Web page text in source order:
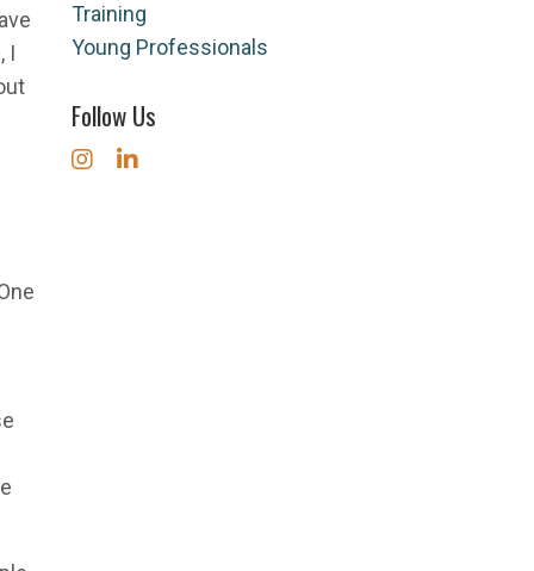
I
Training
Young Professionals
Follow Us